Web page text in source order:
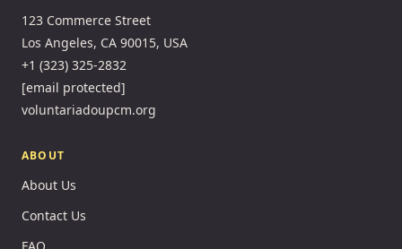
123 Commerce Street
Los Angeles, CA 90015, USA
+1 (323) 325-2832
[email protected]
voluntariadoupcm.org
ABOUT
About Us
Contact Us